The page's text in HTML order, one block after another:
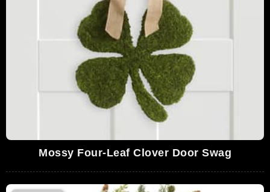
Mossy Four-Leaf Clover Door Swag